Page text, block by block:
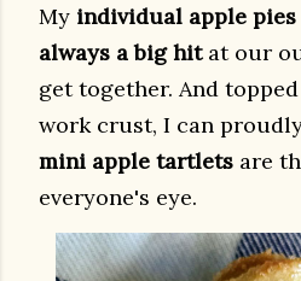
My individual apple
always a big hit at our
get together. And
work crust, I can
mini apple tartlets are
everyone's eye.